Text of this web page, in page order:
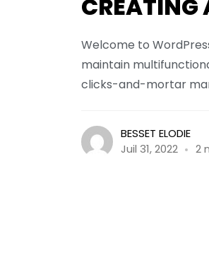
CREATING
Welcome to
maintain
clicks-and-mortar
BESSET ELODIE
Juil 31, 2022
2